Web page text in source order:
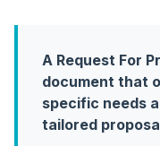
A Request For
document that
specific needs
tailored